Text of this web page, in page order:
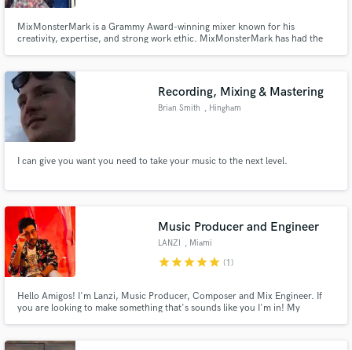
MixMonsterMark is a Grammy Award-winning mixer known for his
creativity, expertise, and strong work ethic. MixMonsterMark has had the
you bring your song and vision to life!
Recording, Mixing & Mastering
Brian Smith , Hingham
I can give you want you need to take your music to the next level.
Music Producer and Engineer
LANZI , Miami
starstarstarstarstar (1)
Hello Amigos! I'm Lanzi, Music Producer, Composer and Mix Engineer. If
you are looking to make something that's sounds like you I'm in! My
Soundbetter Enjoy!
secure platform. Payment is only released when